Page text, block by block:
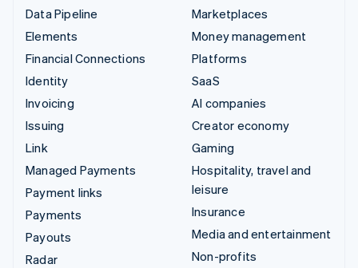
Data Pipeline
Elements
Financial Connections
Identity
Invoicing
Issuing
Link
Managed Payments
Payment links
Payments
Payouts
Radar
Marketplaces
Money management
Platforms
SaaS
AI companies
Creator economy
Gaming
Hospitality, travel and
leisure
Insurance
Media and entertainment
Non-profits